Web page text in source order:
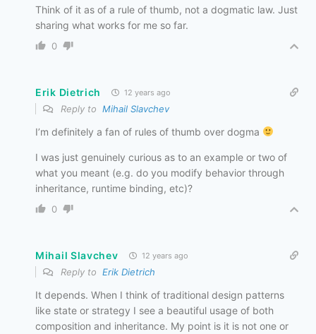
Think of it as of a rule of thumb, not a dogmatic law. Just
sharing what works for me so far.
0
Erik Dietrich 12 years ago
Reply to Mihail Slavchev
I’m definitely a fan of rules of thumb over dogma
I was just genuinely curious as to an example or two of
what you meant (e.g. do you modify behavior through
inheritance, runtime binding, etc)?
0
Mihail Slavchev 12 years ago
Reply to Erik Dietrich
It depends. When I think of traditional design patterns
like state or strategy I see a beautiful usage of both
composition and inheritance. My point is it is not one or